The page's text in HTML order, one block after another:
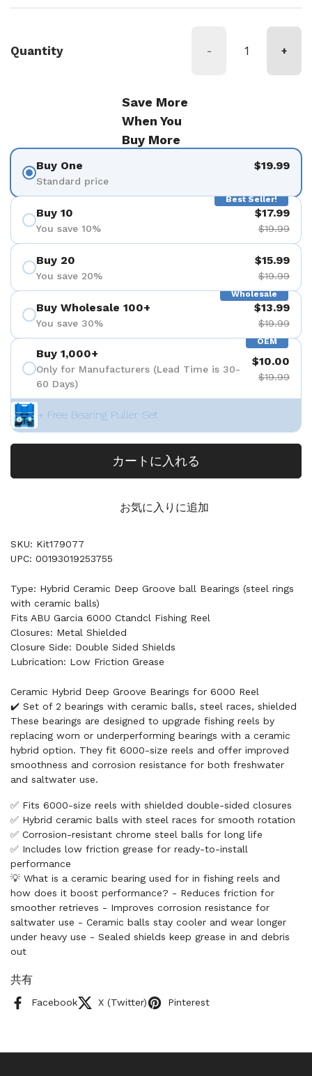
Quantity - +
Save More
When You
Buy More
Buy One
Standard price
$19.99
Best Seller!
Buy 10
You save 10%
$17.99
$19.99
Buy 20
You save 20%
$15.99
$19.99
Wholesale
Buy Wholesale 100+
You save 30%
$13.99
$19.99
OEM
Buy 1,000+
Only for Manufacturers (Lead Time is 30-
60 Days)
$10.00
$19.99
+ Free Bearing Puller Set
カートに入れる
お気に入りに追加
SKU: Kit179077
UPC: 00193019253755
Type: Hybrid Ceramic Deep Groove ball Bearings (steel rings
with ceramic balls)
Fits ABU Garcia 6000 Ctandcl Fishing Reel
Closures: Metal Shielded
Closure Side: Double Sided Shields
Lubrication: Low Friction Grease
Ceramic Hybrid Deep Groove Bearings for 6000 Reel
✔️ Set of 2 bearings with ceramic balls, steel races, shielded
These bearings are designed to upgrade fishing reels by
replacing worn or underperforming bearings with a ceramic
hybrid option. They fit 6000-size reels and offer improved
smoothness and corrosion resistance for both freshwater
and saltwater use.
✅ Fits 6000-size reels with shielded double-sided closures
✅ Hybrid ceramic balls with steel races for smooth rotation
✅ Corrosion-resistant chrome steel balls for long life
✅ Includes low friction grease for ready-to-install
performance
💡 What is a ceramic bearing used for in fishing reels and
how does it boost performance? - Reduces friction for
smoother retrieves - Improves corrosion resistance for
saltwater use - Ceramic balls stay cooler and wear longer
under heavy use - Sealed shields keep grease in and debris
out
共有
Facebook X (Twitter) Pinterest